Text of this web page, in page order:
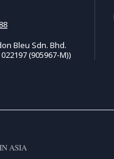
Bleu Sdn. Bhd.
(905967-M))
ASIA